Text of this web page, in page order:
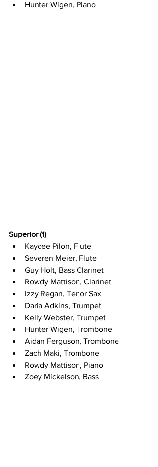
Hunter Wigen, Piano
Superior (1)
Kaycee Pilon, Flute
Severen Meier, Flute
Guy Holt, Bass Clarinet
Rowdy Mattison, Clarinet
Izzy Regan, Tenor Sax
Daria Adkins, Trumpet
Kelly Webster, Trumpet
Hunter Wigen, Trombone
Aidan Ferguson, Trombone
Zach Maki, Trombone
Rowdy Mattison, Piano
Zoey Mickelson, Bass